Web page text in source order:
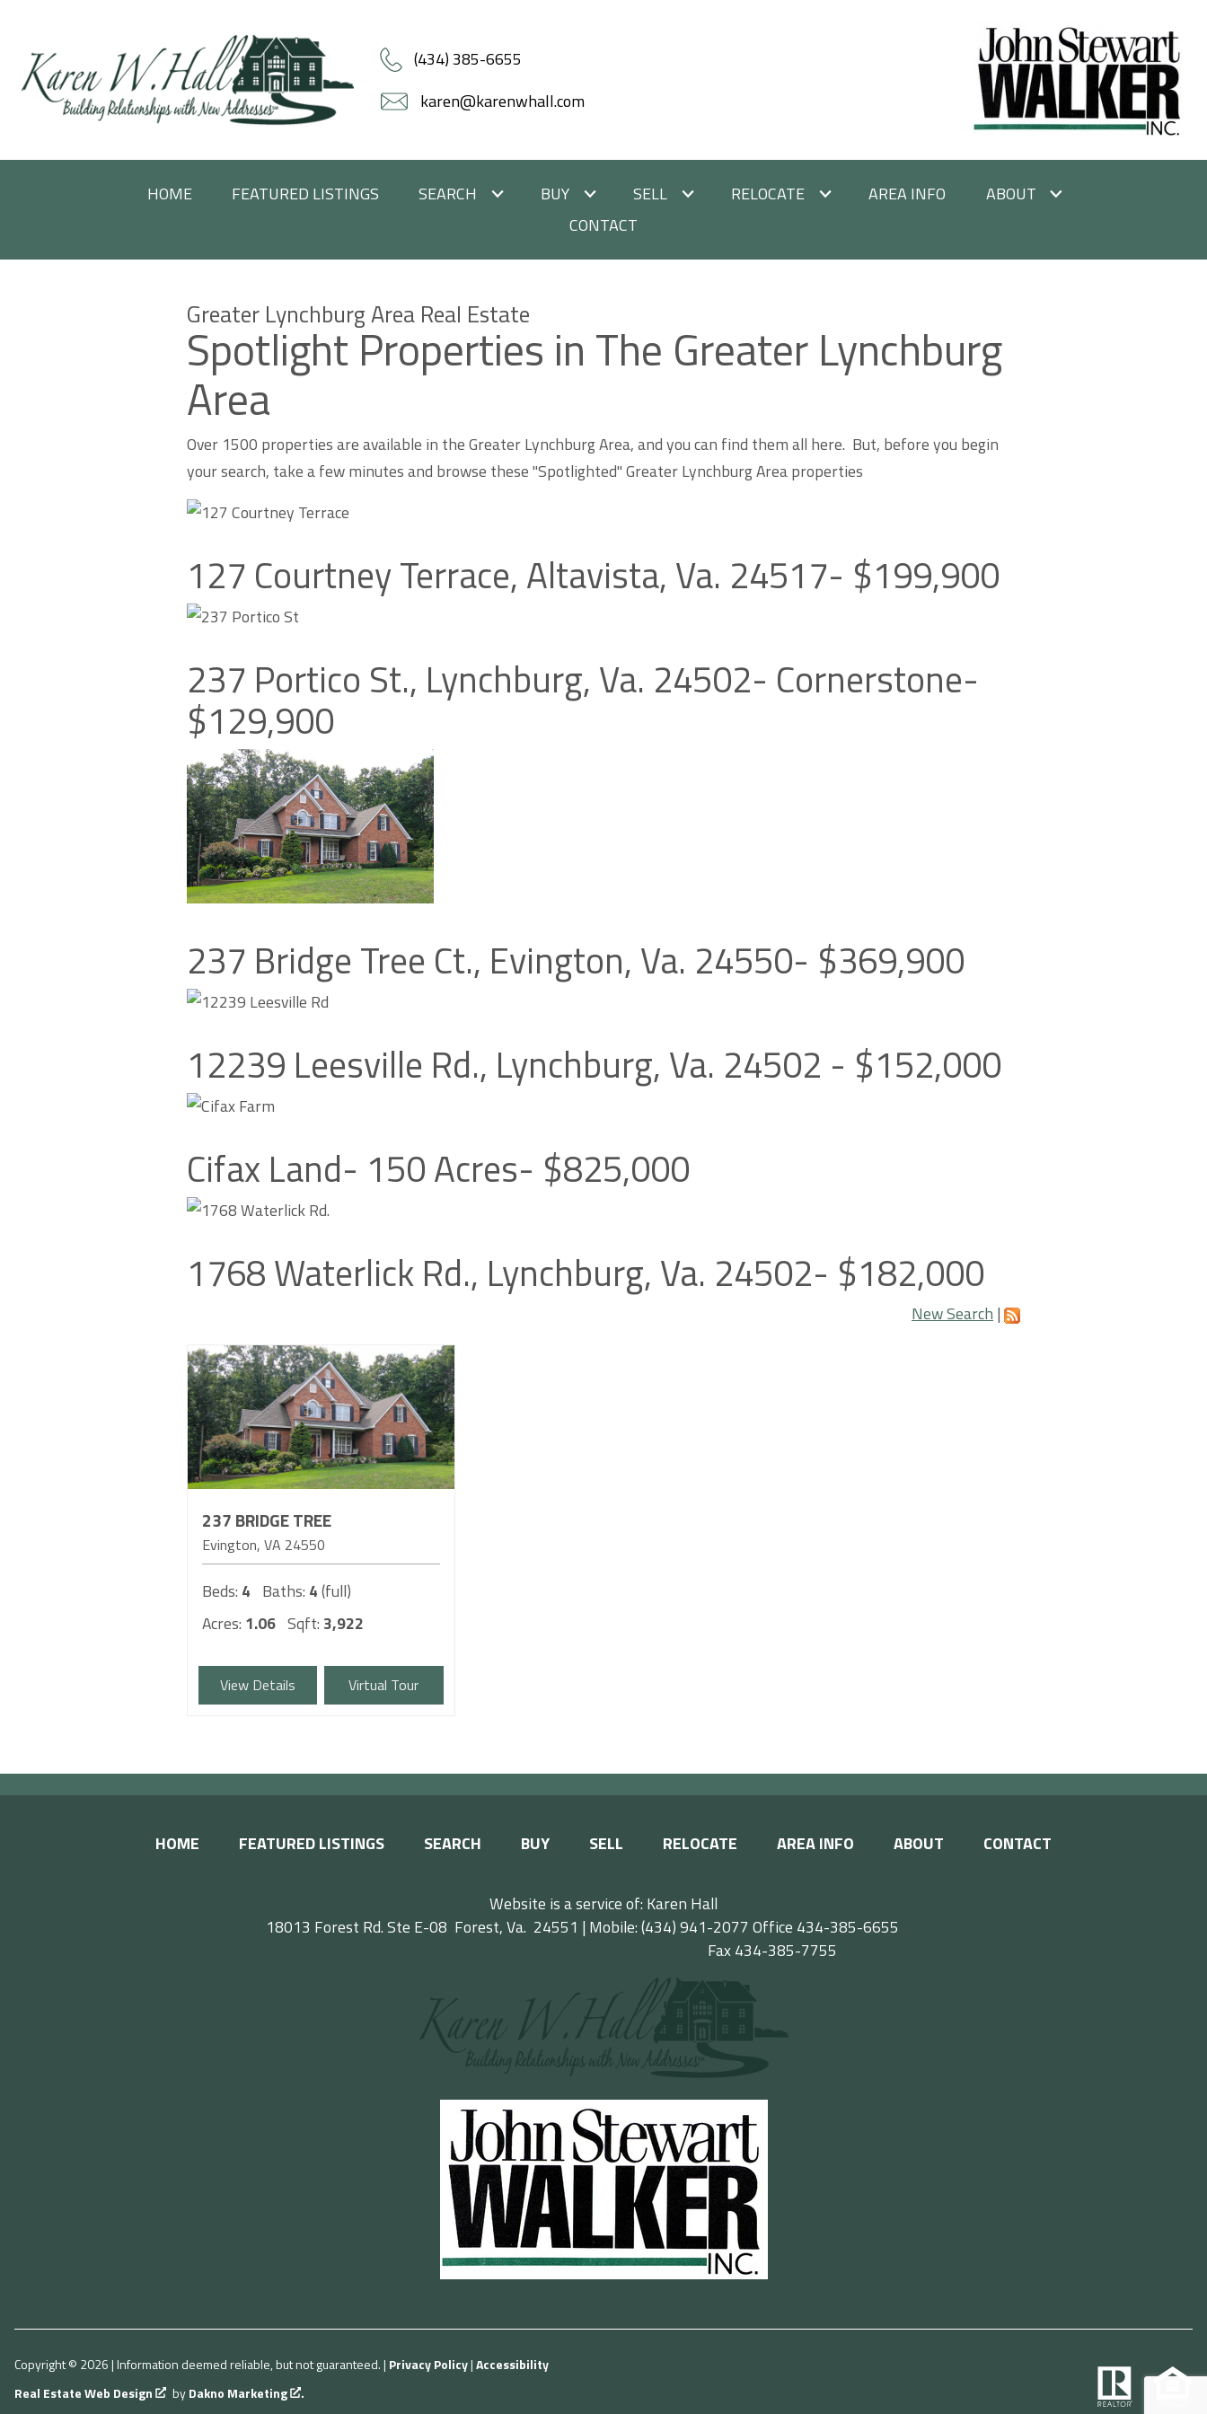
(434) 385-6655
karen@karenwhall.com
HOME FEATURED LISTINGS SEARCH BUY SELL RELOCATE AREA INFO
ABOUT
CONTACT
Greater Lynchburg Area Real Estate
Spotlight Properties in The Greater Lynchburg
Area
Over 1500 properties are available in the Greater Lynchburg Area, and you can find them all here. But, before you begin
your search, take a few minutes and browse these "Spotlighted" Greater Lynchburg Area properties
127 Courtney Terrace, Altavista, Va. 24517- $199,900
237 Portico St., Lynchburg, Va. 24502- Cornerstone-
$129,900
237 Bridge Tree Ct., Evington, Va. 24550- $369,900
12239 Leesville Rd., Lynchburg, Va. 24502 - $152,000
Cifax Land- 150 Acres- $825,000
1768 Waterlick Rd., Lynchburg, Va. 24502- $182,000
New Search |
237 BRIDGE TREE
Evington VA 24550
Beds: 4 Baths: 4(full)
Acres: 1.06 Sqft: 3,922
View Details Virtual Tour
HOME FEATURED LISTINGS SEARCH BUY SELL RELOCATE AREA INFO ABOUT CONTACT
Website is a service of: Karen Hall
18013 Forest Rd. Ste E-08 Forest, Va. 24551 | Mobile: (434) 941-2077 Office 434-385-6655
Fax 434-385-7755
Copyright © 2026 | Information deemed reliable, but not guaranteed. | Privacy Policy|Accessibility
Real Estate Web Design
byDakno Marketing .